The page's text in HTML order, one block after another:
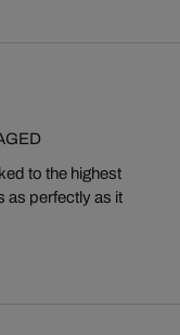
to the highest
as perfectly as it